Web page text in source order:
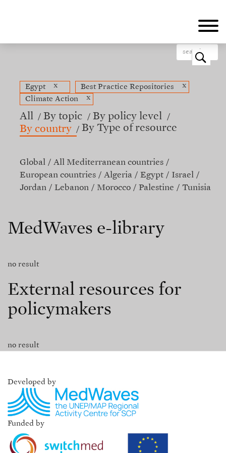
o
Egypt x Best Practice Repositories
x
Climate Action
x
All By topic
By policy level
By country
By Type of resource
Global
All Mediterranean countries
European countries
Algeria Egypt
Israel
Jordan
Lebanon Morocco Palestine Tunisia
MedWaves e-library
no result
External resources for
policymakers
no result
Developed by
Funded by